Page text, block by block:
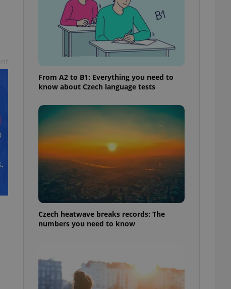
From A2 to B1: Everything you need to
know about Czech language tests
Czech heatwave breaks records: The
numbers you need to know